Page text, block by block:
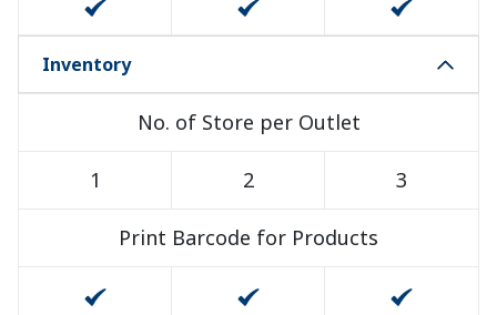
Inventory
No. of Store per Outlet
1 2 3
Print Barcode for Products